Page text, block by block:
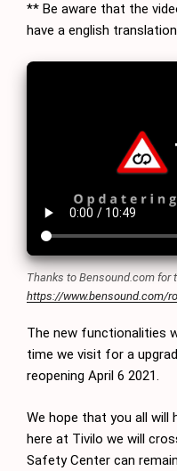
** Be aware that the
have a english
Thanks to Bensound.com for
https://www.bensound.com/
The new functionalities
time we visit for a
reopening April 6 2021.
We hope that you all will
here at Tivilo we will
Safety Center can